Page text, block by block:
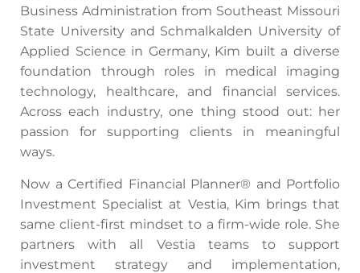
Business Administration from Southeast Missouri
State University and Schmalkalden University of
Applied Science in Germany, Kim built a diverse
foundation through roles in medical imaging
technology, healthcare, and financial services.
Across each industry, one thing stood out: her
passion for supporting clients in meaningful
ways.
Now a Certified Financial Planner® and Portfolio
Investment Specialist at Vestia, Kim brings that
same client-first mindset to a firm-wide role. She
partners with all Vestia teams to support
investment strategy and implementation,